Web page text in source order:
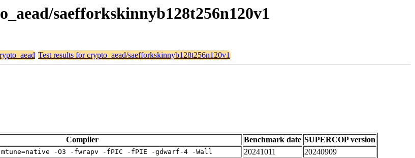
saefforkskinnyb128t256n120v1
Test results for crypto_aead/saefforkskinnyb128t256n120v1
Compiler Benchmark date SUPERCOP version
-O3 -fwrapv -fPIC -fPIE -gdwarf-4 -Wall 20241011
20240909